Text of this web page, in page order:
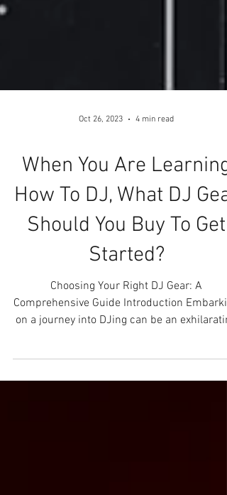
When You Are Learning
How To DJ, What DJ Gear
Should You Buy To Get
Started?
Choosing Your Right DJ Gear: A
Comprehensive Guide Introduction
experience....